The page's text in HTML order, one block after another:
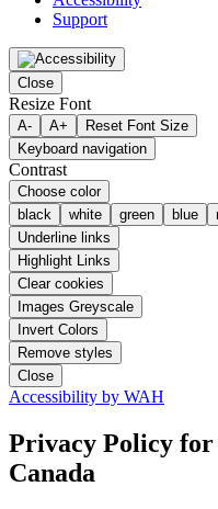
Support
Close
Resize Font
A- A+
Reset Font Size
Keyboard navigation
Contrast
Choose color
black
white green blue
Underline links
Highlight Links
Clear cookies
Images Greyscale
Invert Colors
Remove styles
Close
Accessibility by WAH
Privacy Policy for
Canada